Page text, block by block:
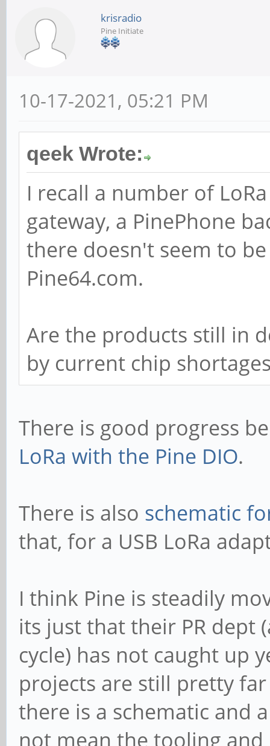
krisradio
Pine Initiate
10-17-2021, 05:21 PM
qeek Wrote:
I recall a number of
gateway, a PinePhone
there doesn't seem to
Pine64.com.
Are the products still in
by current chip
There is good progress
LoRa with the Pine DIO.
There is also schematic
that, for a USB LoRa
I think Pine is steadily
its just that their PR dept
cycle) has not caught up
projects are still pretty
there is a schematic and
not mean the tooling